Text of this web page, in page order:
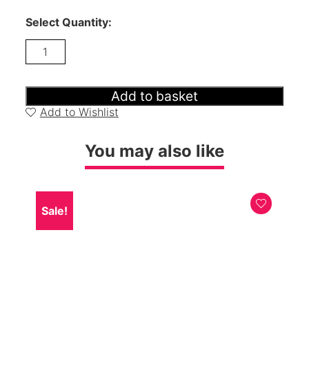
Select Quantity:
Tivoli
Add to basket
Add to Wishlist
You may also like
Sale!